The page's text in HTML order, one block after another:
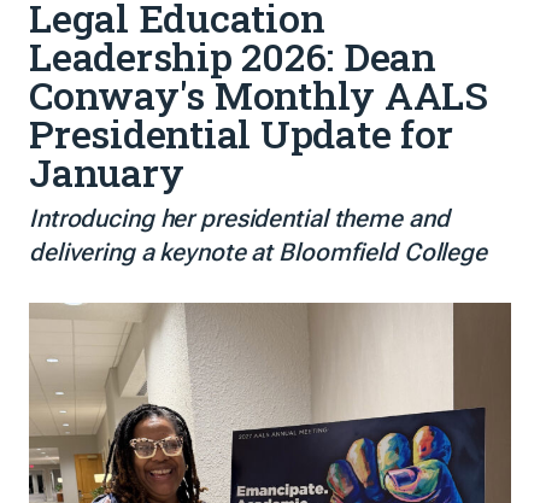
Legal Education
Leadership 2026: Dean
Conway's Monthly AALS
Presidential Update for
January
Introducing her presidential theme and
delivering a keynote at Bloomfield College